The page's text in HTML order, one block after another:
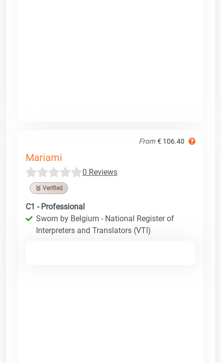
From € 106.40
Mariami
0 Reviews
🥉 Verified
C1 - Professional
Sworn by Belgium - National Register of
Interpreters and Translators (VTI)